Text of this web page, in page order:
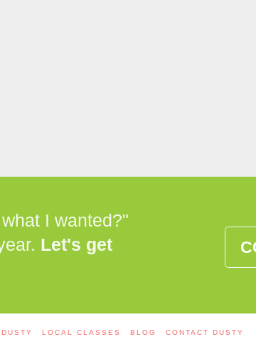
I wanted?"
Let's get
LOCAL CLASSES BLOG CONTACT DUSTY